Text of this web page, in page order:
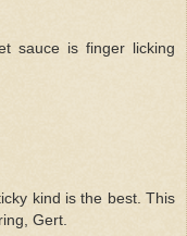
sauce is finger licking
kind is the best. This
Gert.